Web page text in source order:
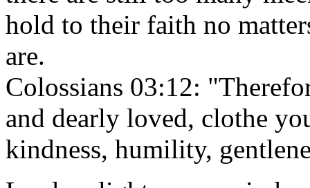
hold to their faith no
are.
Colossians 03:12:
and dearly loved, clothe
kindness, humility,